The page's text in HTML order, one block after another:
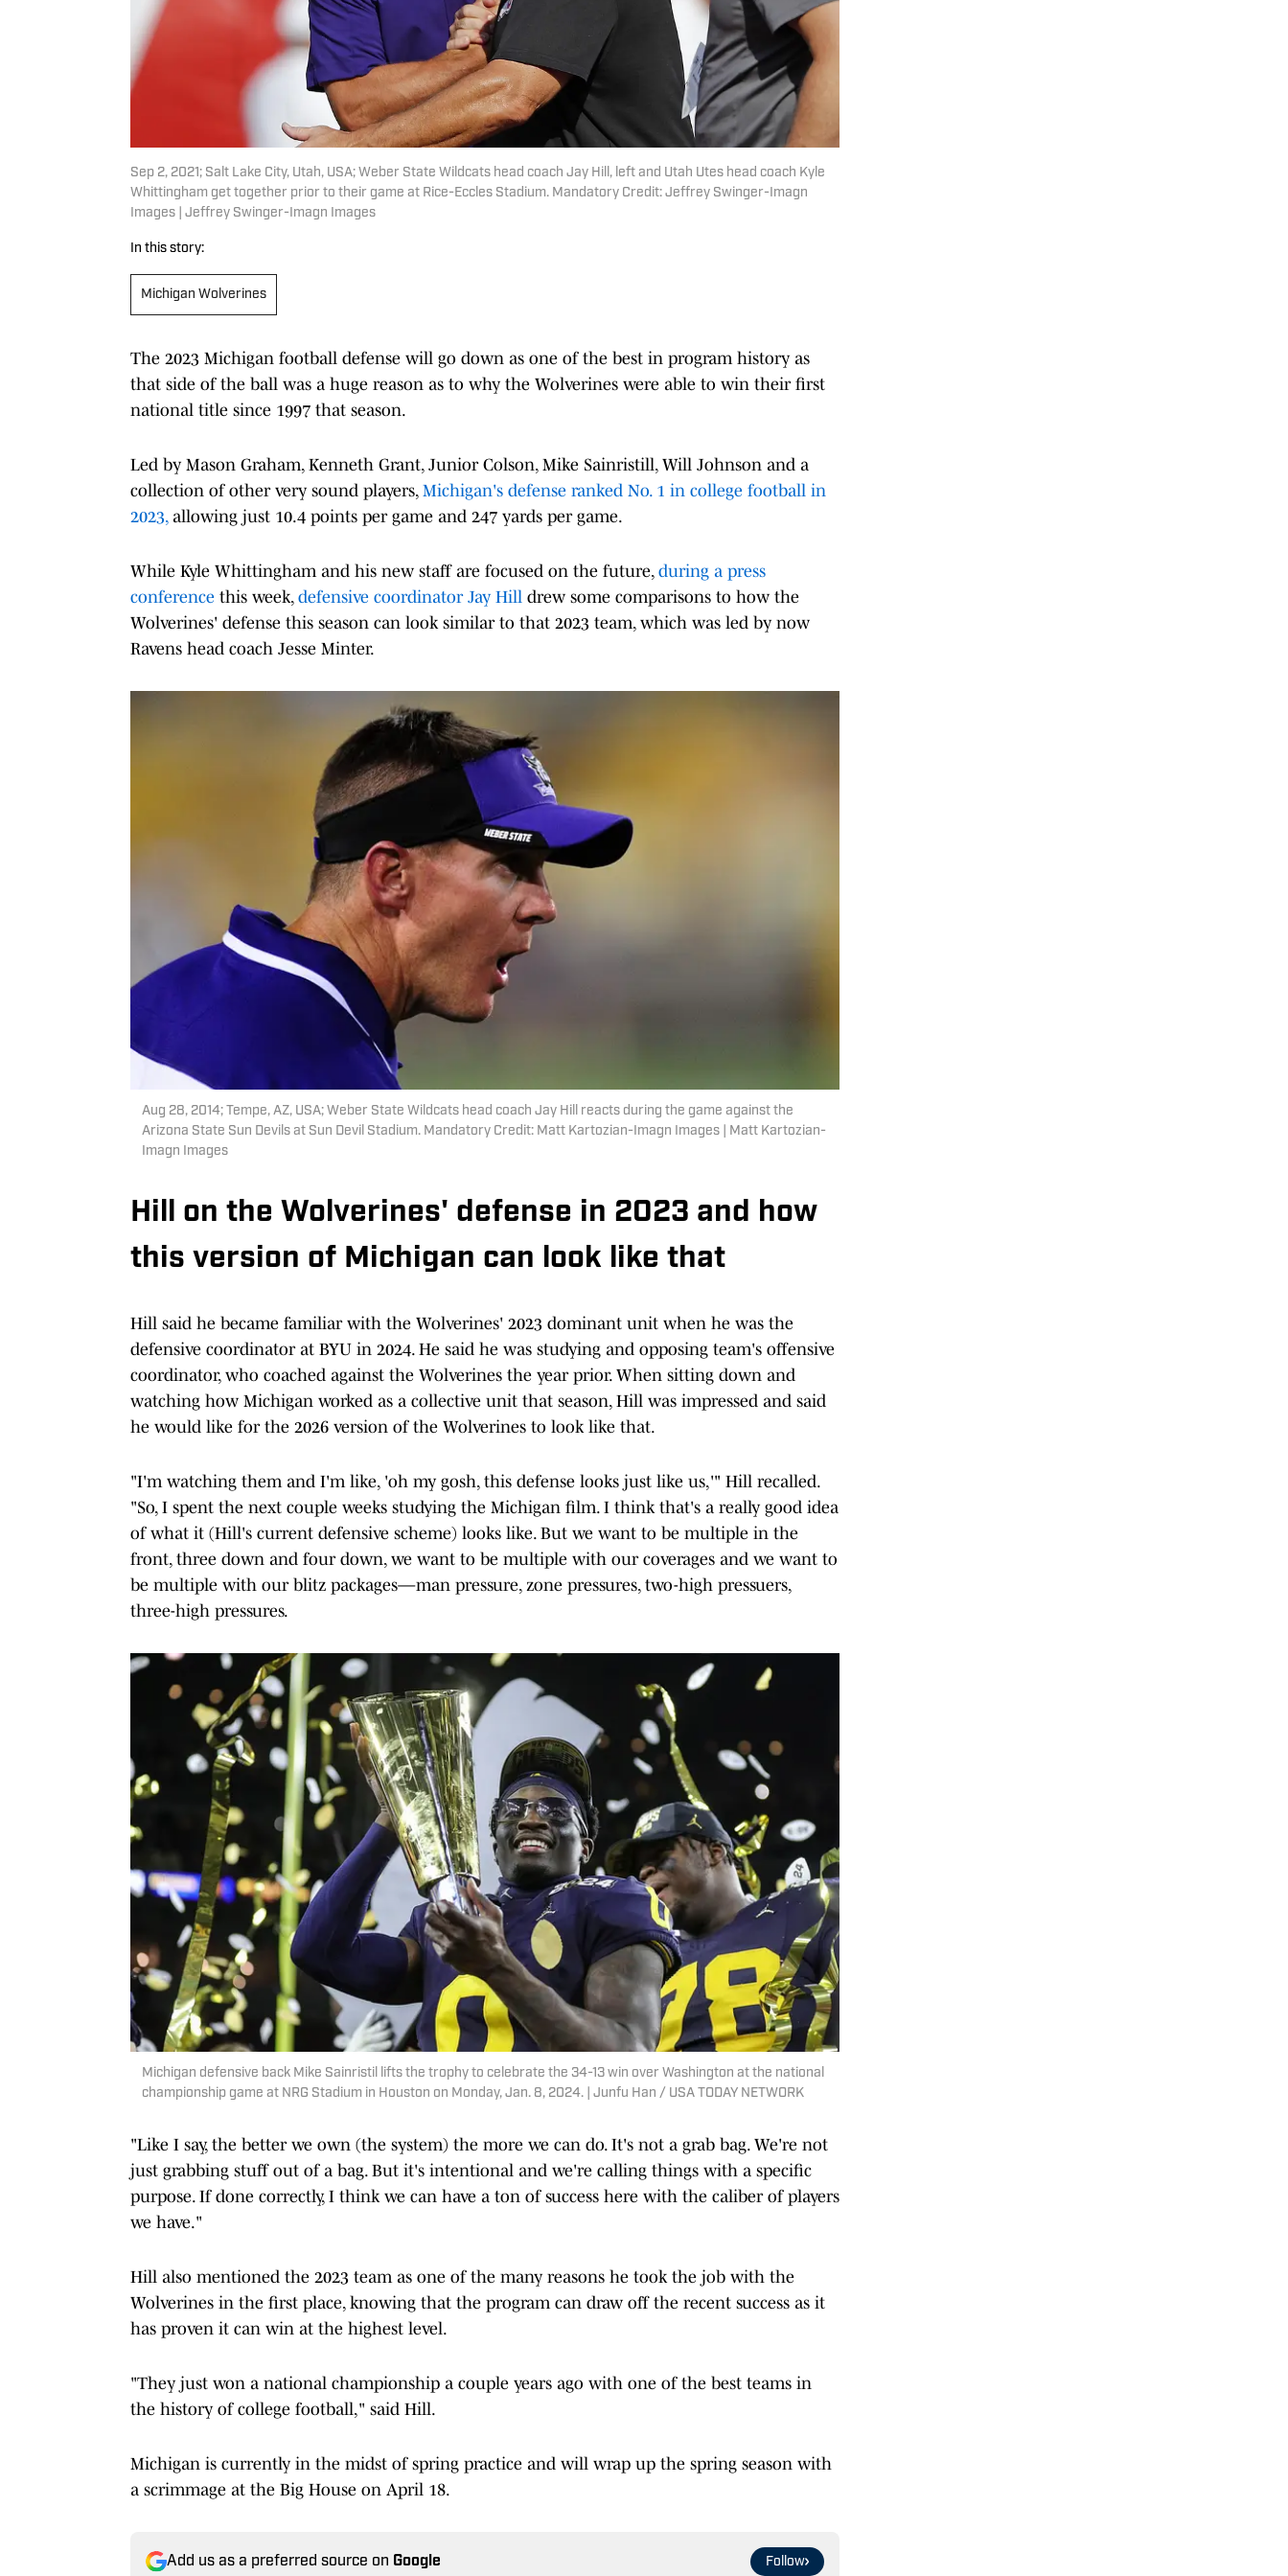
Sep 2, 2021; Salt Lake City, Utah, USA; Weber State Wildcats head coach Jay Hill, left and Utah Utes head coach Kyle
Whittingham get together prior to their game at Rice-Eccles Stadium. Mandatory Credit: Jeffrey Swinger-Imagn
Images | Jeffrey Swinger-Imagn Images
In this story:
Michigan Wolverines
The 2023 Michigan football defense will go down as one of the best in program history as
that side of the ball was a huge reason as to why the Wolverines were able to win their first
national title since 1997 that season.
Led by Mason Graham, Kenneth Grant, Junior Colson, Mike Sainristill, Will Johnson and a
collection of other very sound players, Michigan's defense ranked No. 1 in college football in
2023, allowing just 10.4 points per game and 247 yards per game.
While Kyle Whittingham and his new staff are focused on the future, during a press
conference this week, defensive coordinator Jay Hill drew some comparisons to how the
Wolverines' defense this season can look similar to that 2023 team, which was led by now
Ravens head coach Jesse Minter.
Aug 28, 2014; Tempe, AZ, USA; Weber State Wildcats head coach Jay Hill reacts during the game against the
Arizona State Sun Devils at Sun Devil Stadium. Mandatory Credit: Matt Kartozian-Imagn Images | Matt Kartozian-
Imagn Images
Hill on the Wolverines' defense in 2023 and how
this version of Michigan can look like that
Hill said he became familiar with the Wolverines' 2023 dominant unit when he was the
defensive coordinator at BYU in 2024. He said he was studying and opposing team's offensive
coordinator, who coached against the Wolverines the year prior. When sitting down and
watching how Michigan worked as a collective unit that season, Hill was impressed and said
he would like for the 2026 version of the Wolverines to look like that.
"I'm watching them and I'm like, 'oh my gosh, this defense looks just like us,'" Hill recalled.
"So, I spent the next couple weeks studying the Michigan film. I think that's a really good idea
of what it (Hill's current defensive scheme) looks like. But we want to be multiple in the
front, three down and four down, we want to be multiple with our coverages and we want to
be multiple with our blitz packages—man pressure, zone pressures, two-high pressuers,
three-high pressures.
Michigan defensive back Mike Sainristil lifts the trophy to celebrate the 34-13 win over Washington at the national
championship game at NRG Stadium in Houston on Monday, Jan. 8, 2024. | Junfu Han / USA TODAY NETWORK
"Like I say, the better we own (the system) the more we can do. It's not a grab bag. We're not
just grabbing stuff out of a bag. But it's intentional and we're calling things with a specific
purpose. If done correctly, I think we can have a ton of success here with the caliber of players
we have."
Hill also mentioned the 2023 team as one of the many reasons he took the job with the
Wolverines in the first place, knowing that the program can draw off the recent success as it
has proven it can win at the highest level.
"They just won a national championship a couple years ago with one of the best teams in
the history of college football," said Hill.
Michigan is currently in the midst of spring practice and will wrap up the spring season with
a scrimmage at the Big House on April 18.
Add us as a preferred source on Google Follow